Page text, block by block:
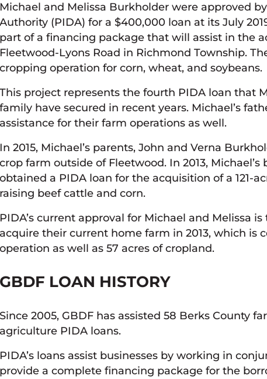
Michael and Melissa Burkholder were approved
Authority (PIDA) for a $400,000 loan at its July
part of a financing package that will assist in the
Fleetwood-Lyons Road in Richmond Township.
cropping operation for corn, wheat, and soybeans.
This project represents the fourth PIDA loan that
family have secured in recent years. Michael’s
assistance for their farm operations as well.
In 2015, Michael’s parents, John and Verna
crop farm outside of Fleetwood. In 2013,
obtained a PIDA loan for the acquisition of a 121-
raising beef cattle and corn.
PIDA’s current approval for Michael and Melissa
acquire their current home farm in 2013, which is
operation as well as 57 acres of cropland.
GBDF LOAN HISTORY
Since 2005, GBDF has assisted 58 Berks County
agriculture PIDA loans.
PIDA’s loans assist businesses by working in
provide a complete financing package for the